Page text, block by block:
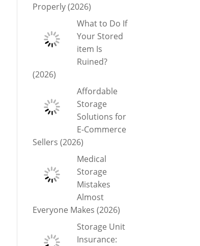
Properly (2026)
What to Do If
Your Stored
item Is
Ruined?
(2026)
Affordable
Storage
Solutions for
E-Commerce
Sellers (2026)
Medical
Storage
Mistakes
Almost
Everyone Makes (2026)
Storage Unit
Insurance: